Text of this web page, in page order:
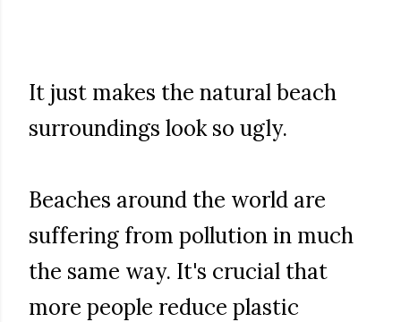
It just makes the natural beach
surroundings look so ugly.
Beaches around the world are
suffering from pollution in much
the same way. It's crucial that
more people reduce plastic